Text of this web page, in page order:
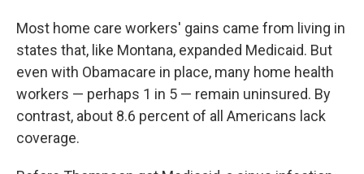
Most home care workers' gains came from living in
states that, like Montana, expanded Medicaid. But
even with Obamacare in place, many home health
workers — perhaps 1 in 5 — remain uninsured. By
contrast, about 8.6 percent of all Americans lack
coverage.